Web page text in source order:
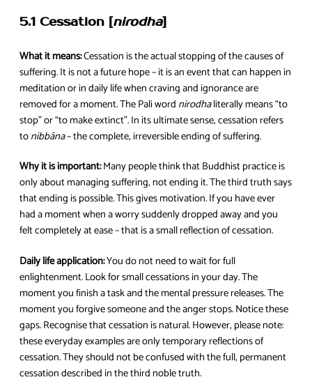
5.1 Cessation [nirodha]
What it means:Cessation is the actual stopping of the causes of
suffering. It is not a future hope – it is an event that can happen in
meditation or in daily life when craving and ignorance are
removed for a moment. The Pali word nirodhaliterally means “to
stop” or “to make extinct”. In its ultimate sense, cessation refers
tonibbāna– the complete, irreversible ending of suffering.
Why it is important:Many people think that Buddhist practice is
only about managing suffering, not ending it. The third truth says
that ending is possible. This gives motivation. If you have ever
had a moment when a worry suddenly dropped away and you
felt completely at ease – that is a small reflection of cessation.
Daily life application:You do not need to wait for full
enlightenment. Look for small cessations in your day. The
moment you finish a task and the mental pressure releases. The
moment you forgive someone and the anger stops. Notice these
gaps. Recognise that cessation is natural. However, please note:
these everyday examples are only temporary reflections of
cessation. They should not be confused with the full, permanent
cessation described in the third noble truth.